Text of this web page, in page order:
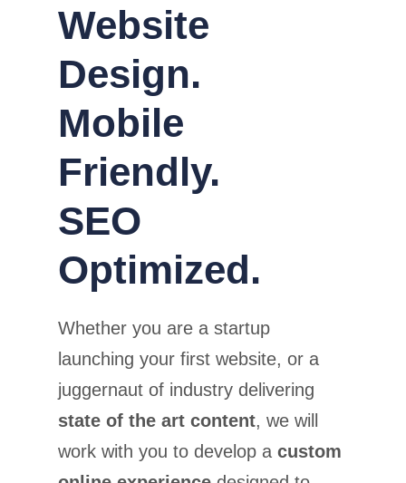
Website
Design.
Mobile
Friendly.
SEO
Optimized.
Whether you are a startup
launching your first website, or a
juggernaut of industry delivering
state of the art content, we will
work with you to develop a custom